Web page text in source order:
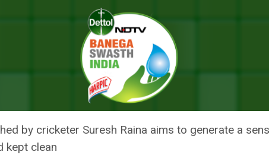
Mission, Launches Swachh Shauchalaya Campaign
CLEAN INDIA MISSION,
by cricketer Suresh Raina aims to generate a
kept clean